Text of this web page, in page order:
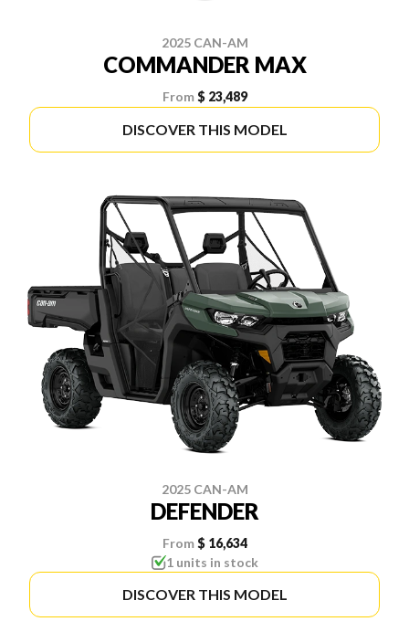
2025 CAN-AM
COMMANDER MAX
From $ 23,489
DISCOVER THIS MODEL
2025 CAN-AM
DEFENDER
From $ 16,634
1 units in stock
DISCOVER THIS MODEL